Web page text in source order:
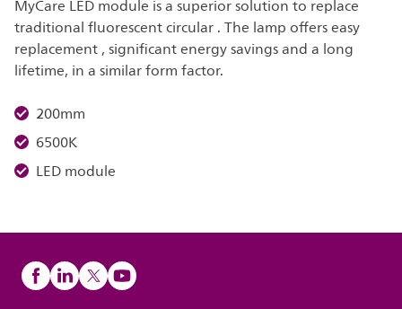
MyCare LED module is a superior solution to replace
traditional fluorescent circular . The lamp offers easy
replacement , significant energy savings and a long
lifetime, in a similar form factor.
200mm
6500K
LED module